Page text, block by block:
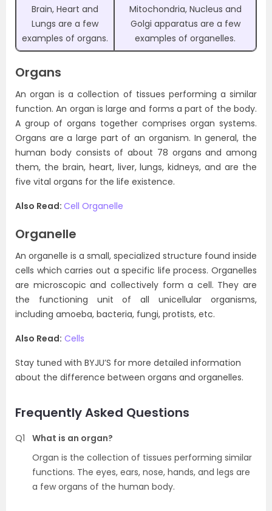
Brain, Heart and
Lungs are a few
examples of organs.
Mitochondria, Nucleus and
Golgi apparatus are a few
examples of organelles.
Organs
An organ is a collection of tissues performing a similar
function. An organ is large and forms a part of the body.
A group of organs together comprises organ systems.
Organs are a large part of an organism. In general, the
human body consists of about 78 organs and among
them, the brain, heart, liver, lungs, kidneys, and are the
five vital organs for the life existence.
Also Read: Cell Organelle
Organelle
An organelle is a small, specialized structure found inside
cells which carries out a specific life process. Organelles
are microscopic and collectively form a cell. They are
the functioning unit of all unicellular organisms,
including amoeba, bacteria, fungi, protists, etc.
Also Read: Cells
Stay tuned with BYJU’S for more detailed information
about the difference between organs and organelles.
Frequently Asked Questions
Q1
What is an organ?
Organ is the collection of tissues performing similar
functions. The eyes, ears, nose, hands, and legs are
a few organs of the human body.